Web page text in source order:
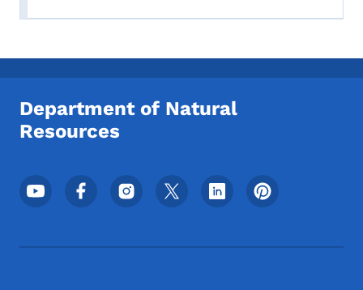
Department of Natural
Resources
Footer Social Media Menu